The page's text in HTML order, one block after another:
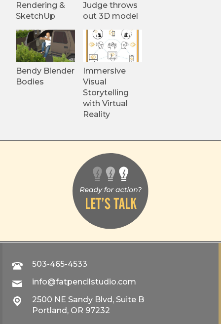
Rendering &
SketchUp
Judge throws
out 3D model
Bendy Blender
Bodies
Immersive
Visual
Storytelling
with Virtual
Reality
503-465-4533
info@fatpencilstudio.com
2500 NE Sandy Blvd, Suite B
Portland, OR 97232